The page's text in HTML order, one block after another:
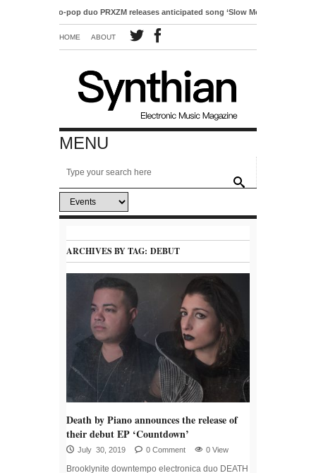
Electro-pop duo PRXZM releases anticipated song ‘Slow Motion’
HOME ABOUT
MENU
ARCHIVES BY TAG: DEBUT
Death by Piano announces the release of
their debut EP ‘Countdown’
July 30, 2019 0 Comment 0 View
Brooklynite downtempo electronica duo DEATH